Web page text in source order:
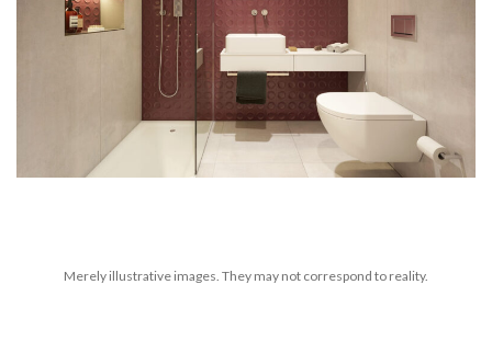
Merely illustrative images. They may not correspond to reality.